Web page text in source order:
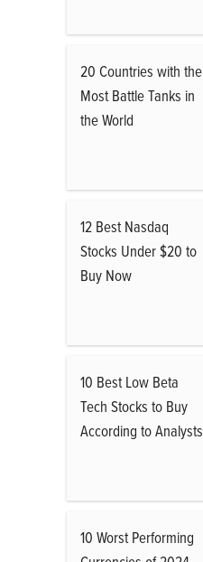
20 Countries with the
Most Battle Tanks in
the World
12 Best Nasdaq
Stocks Under $20 to
Buy Now
10 Best Low Beta
Tech Stocks to Buy
According to Analysts
10 Worst Performing